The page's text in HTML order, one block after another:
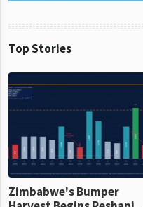
Top Stories